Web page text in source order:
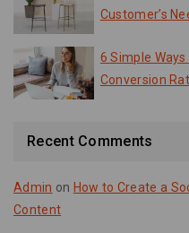
Customer’s
6 Simple
Conversion
Recent Comments
Admin on How to Create a
Content